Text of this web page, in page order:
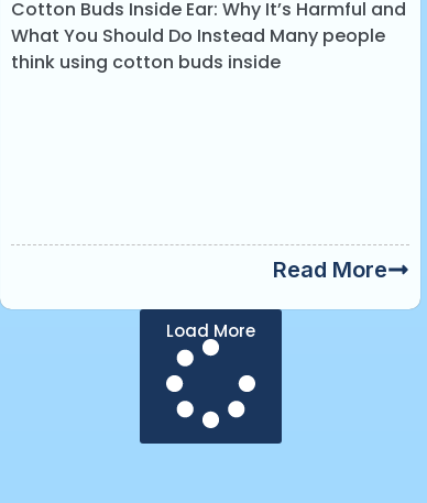
Cotton Buds Inside Ear: Why It’s Harmful and
What You Should Do Instead Many people
think using cotton buds inside
Read More
Load More